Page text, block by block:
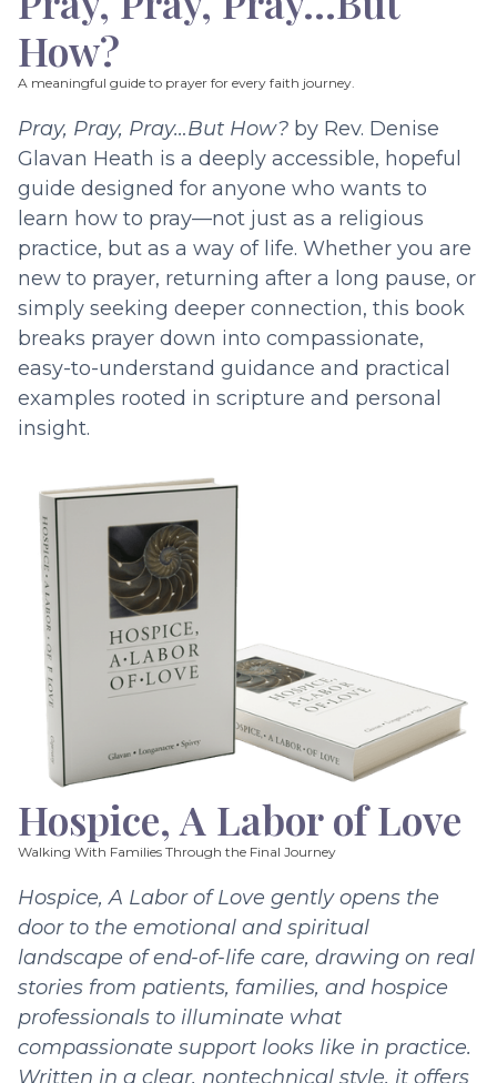
How?
A meaningful guide to prayer for every faith journey.
Pray, Pray, Pray…But How? by Rev. Denise
Glavan Heath is a deeply accessible, hopeful
guide designed for anyone who wants to
learn how to pray—not just as a religious
practice, but as a way of life. Whether you are
new to prayer, returning after a long pause, or
simply seeking deeper connection, this book
breaks prayer down into compassionate,
easy-to-understand guidance and practical
examples rooted in scripture and personal
insight.
Hospice, A Labor of Love
Walking With Families Through the Final Journey
Hospice, A Labor of Love gently opens the
door to the emotional and spiritual
landscape of end-of-life care, drawing on real
stories from patients, families, and hospice
professionals to illuminate what
compassionate support looks like in practice.
Written in a clear, nontechnical style, it offers